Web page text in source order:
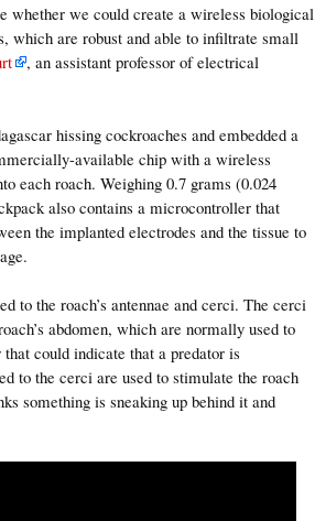
whether we could create a wireless biological
which are robust and able to infiltrate small
, an assistant professor of electrical
hissing cockroaches and embedded a
available chip with a wireless
each roach. Weighing 0.7 grams (0.024
also contains a microcontroller that
the implanted electrodes and the tissue to
to the roach’s antennae and cerci. The cerci
abdomen, which are normally used to
could indicate that a predator is
to the cerci are used to stimulate the roach
something is sneaking up behind it and